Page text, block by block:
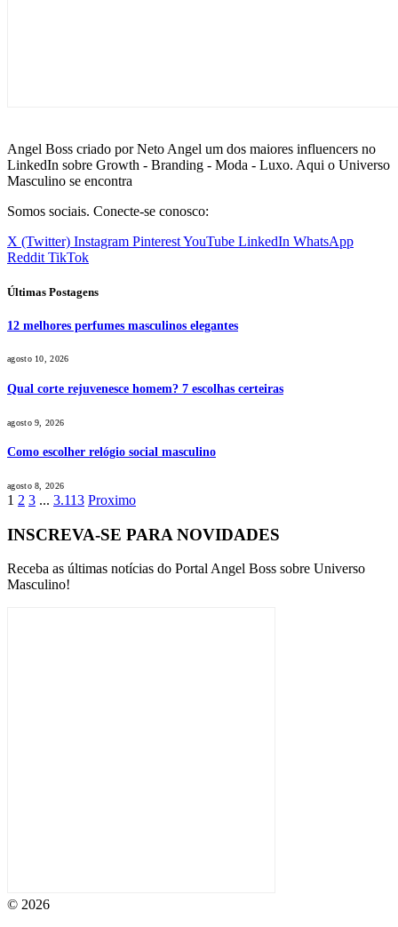
Angel Boss criado por Neto Angel um dos maiores influencers no
LinkedIn sobre Growth - Branding - Moda - Luxo. Aqui o Universo
Masculino se encontra
Somos sociais. Conecte-se conosco:
X (Twitter) Instagram PinterestYouTube LinkedIn WhatsApp
Reddit TikTok
Últimas Postagens
12 melhores perfumes masculinos elegantes
agosto 10, 2026
Qual corte rejuvenesce homem? 7 escolhas certeiras
agosto 9, 2026
Como escolher relógio social masculino
agosto 8, 2026
1 2 3 ... 3.113 Proximo
INSCREVA-SE PARA NOVIDADES
Receba as últimas notícias do Portal Angel Boss sobre Universo
Masculino!
© 2026